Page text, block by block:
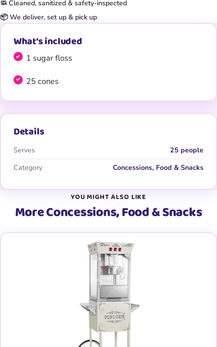
🧼 Cleaned, sanitized & safety-inspected
📦 We deliver, set up & pick up
What's included
1 sugar floss
25 cones
Details
Serves
25 people
Category
Concessions, Food & Snacks
YOU MIGHT ALSO LIKE
More Concessions, Food & Snacks